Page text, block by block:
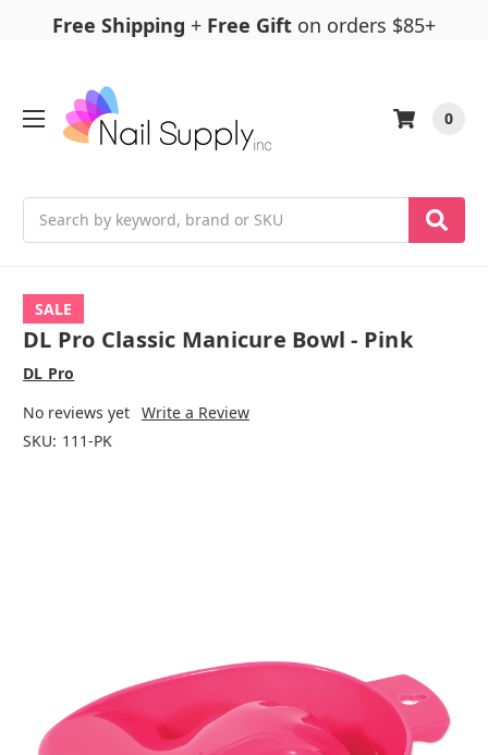
Free Shipping + Free Gift on orders $85+
0
SALE
DL Pro Classic Manicure Bowl - Pink
DL Pro
No reviews yet Write a Review
SKU: 111-PK